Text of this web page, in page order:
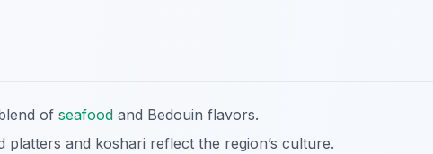
of seafood and Bedouin flavors.
platters and koshari reflect the region’s culture.